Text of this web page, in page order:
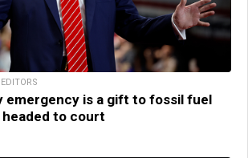
emergency is a gift to fossil fuel
headed to court